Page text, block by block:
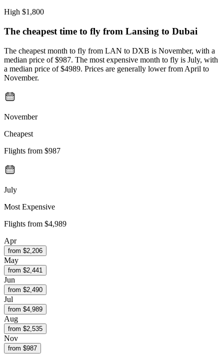
High $1,800
The cheapest time to fly from Lansing to Dubai
The cheapest month to fly from LAN to DXB is November, with a
median price of $987. The most expensive month to fly is July, with
a median price of $4989. Prices are generally lower from April to
November.
November
Cheapest
Flights from $987
July
Most Expensive
Flights from $4,989
Apr
from $2,206
May
from $2,441
Jun
from $2,490
Jul
from $4,989
Aug
from $2,535
Nov
from $987